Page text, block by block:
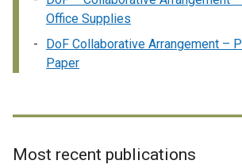
Office Supplies
DoF Collaborative Arrangement –
Paper
Most recent publications